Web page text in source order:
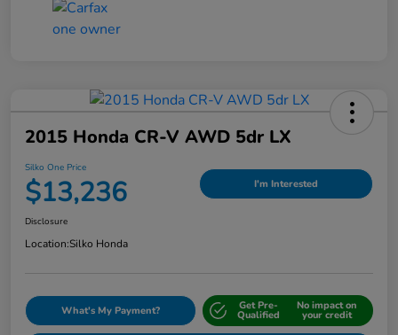
2015 Honda CR-V AWD 5dr LX
Silko One Price
$13,236 I'm Interested
Disclosure
Location:Silko Honda
What's My Payment? Get Pre-
Qualified
No impact on
your credit